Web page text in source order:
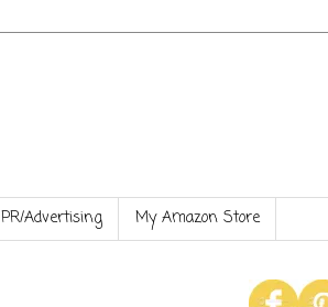
PR/Advertising My Amazon Store